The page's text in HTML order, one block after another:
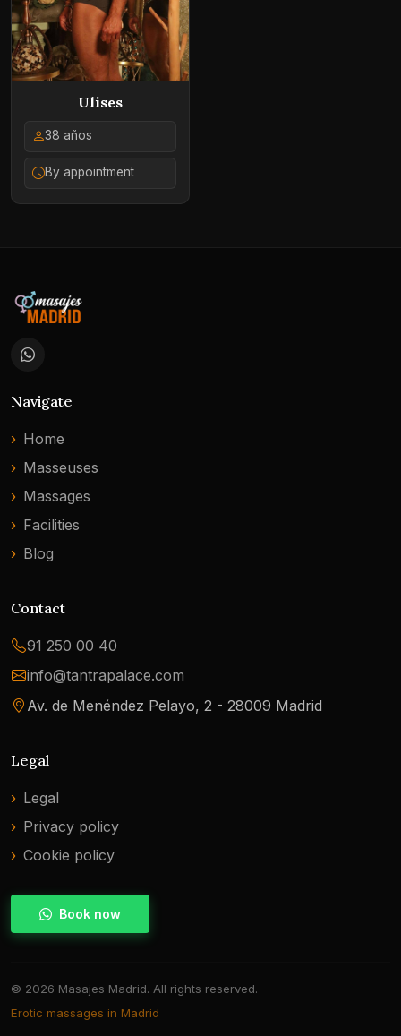
Ulises
38 años
By appointment
Navigate
Home
Masseuses
Massages
Facilities
Blog
Contact
91 250 00 40
info@tantrapalace.com
Av. de Menéndez Pelayo, 2 - 28009 Madrid
Legal
Legal
Privacy policy
Cookie policy
Book now
© 2026 Masajes Madrid. All rights reserved.
Erotic massages in Madrid